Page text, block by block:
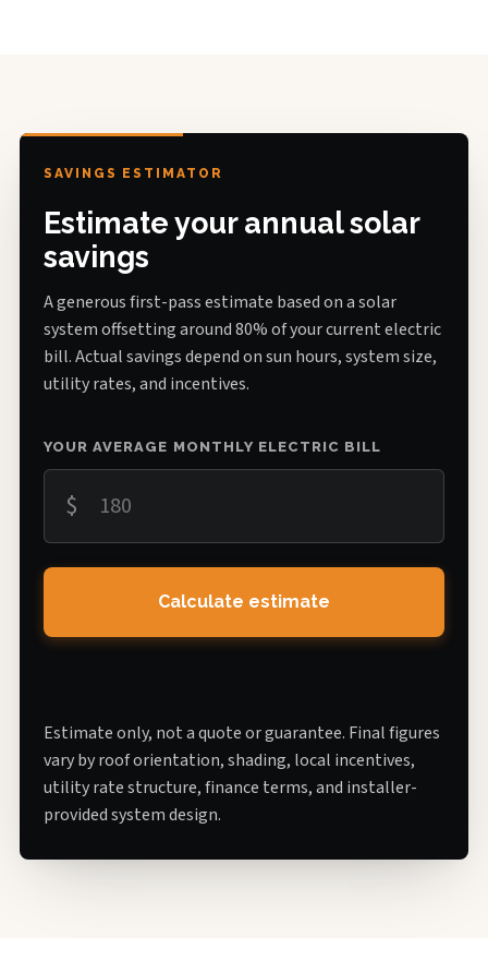
SAVINGS ESTIMATOR
Estimate your annual solar
savings
A generous first-pass estimate based on a solar
system offsetting around 80% of your current electric
bill. Actual savings depend on sun hours, system size,
utility rates, and incentives.
YOUR AVERAGE MONTHLY ELECTRIC BILL
$
Calculate estimate
Estimate only, not a quote or guarantee. Final figures
vary by roof orientation, shading, local incentives,
utility rate structure, finance terms, and installer-
provided system design.